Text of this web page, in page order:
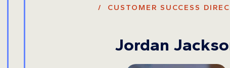
/ CUSTOMER SUCCESS
Jordan